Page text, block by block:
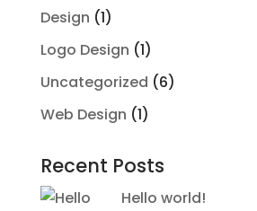
Design (1)
Logo Design (1)
Uncategorized (6)
Web Design (1)
Recent Posts
Hello world!